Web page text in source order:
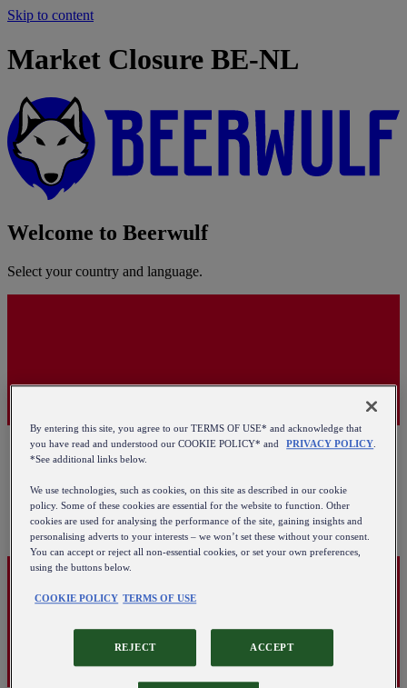
Skip to content
Market Closure BE-NL
Welcome to Beerwulf
Select your country and language.
By entering this site, you agree to our TERMS OF USE* and acknowledge that
you have read and understood our COOKIE POLICY* and
PRIVACY POLICY
*See additional links below.
We use technologies, such as cookies, on this site as described in our cookie
policy. Some of these cookies are essential for the website to function. Other
cookies are used for analysing the performance of the site, gaining insights and
personalising adverts to your interests – we won’t set these without your consent.
You can accept or reject all non-essential cookies, or set your own preferences,
using the buttons below.
COOKIE POLICY TERMS OF USE
REJECT ACCEPT